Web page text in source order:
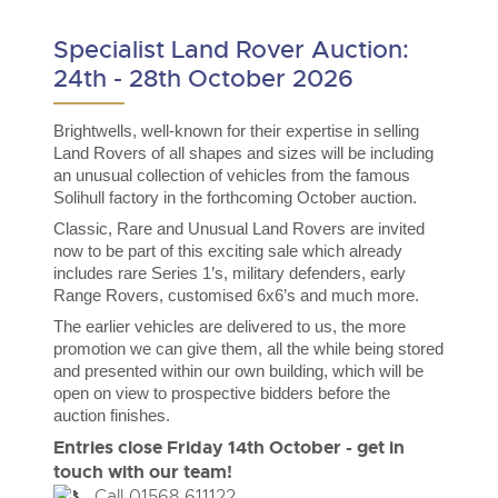
14
Aug
Ending Fri 14th Aug from 8:01am
Catalogue Available
18
Vintage Commercials including the 1929
Scammell 100-Tonner
Ending Tue 18th Aug from 12:01pm
Entries Invited
20
Aug
Cars, Motorbikes, Motorhomes & Caravans
Ending Thu 20th Aug from 10am
Entries Invited
Expert auctions for private individuals, investors and
wine merchants. Buy online from anywhere, consign
your collection, or arrange a full cellar dispersal with
confidence.
Classic & Vintage Cars and Motorcycles
Expert online auctions connecting passionate collectors
with rare and iconic vehicles worldwide. Free valuations,
competitive bidding and dedicated personal support
from first enquiry to final sale.
Plant & Machinery
As one of the UK's leading Plant & Machinery auctions,
our expert team are backed up by 50 years' experience
in selling machinery and vehicles, a global buyer base,
and a 90%+ sell-through rate.
General Buying
Past Results
Leominster, Easters Court, Leominster, HR6 0DE
01568 611122Email:classiccars@brightwells.com
Ready to buy?
View all the lots available in the next Classic & Vintage Cars
and Motorcycles sale
18
Aug
Vintage Commercials including the
1929 Scammell 100-Tonner
Ending Tue 18th Aug from 12:01pm
Entries Invited
View all upcoming sales
Delivery and Collection Services
Leominster, Easters Court, Leominster, HR6 0DE
01568 611122Email:classiccars@brightwells.com
Ready to sell?
List your items for the next Classic & Vintage Cars and
Motorcycles sale
18
Aug
Vintage Commercials including the
1929 Scammell 100-Tonner
Ending Tue 18th Aug from 12:01pm
Entries Invited
View all upcoming sales
Terms & Conditions
Cookies
Charity Support
Careers Opportunities
Armed Forces Covenant
Specialist Land Rover Auction:
24th - 28th October 2026
Brightwells, well-known for their expertise in selling
Land Rovers of all shapes and sizes will be including
an unusual collection of vehicles from the famous
Solihull factory in the forthcoming October auction.
Classic, Rare and Unusual Land Rovers are invited
now to be part of this exciting sale which already
includes rare Series 1’s, military defenders, early
Range Rovers, customised 6x6’s and much more.
The earlier vehicles are delivered to us, the more
promotion we can give them, all the while being stored
and presented within our own building, which will be
open on view to prospective bidders before the
auction finishes.
Entries close Friday 14th October - get in
touch with our team!